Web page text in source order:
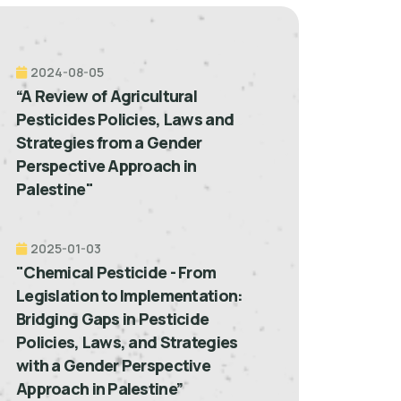
2024-08-05
“A Review of Agricultural
Pesticides Policies, Laws and
Strategies from a Gender
Perspective Approach in
Palestine"
2025-01-03
"Chemical Pesticide - From
Legislation to Implementation:
Bridging Gaps in Pesticide
Policies, Laws, and Strategies
with a Gender Perspective
Approach in Palestine”